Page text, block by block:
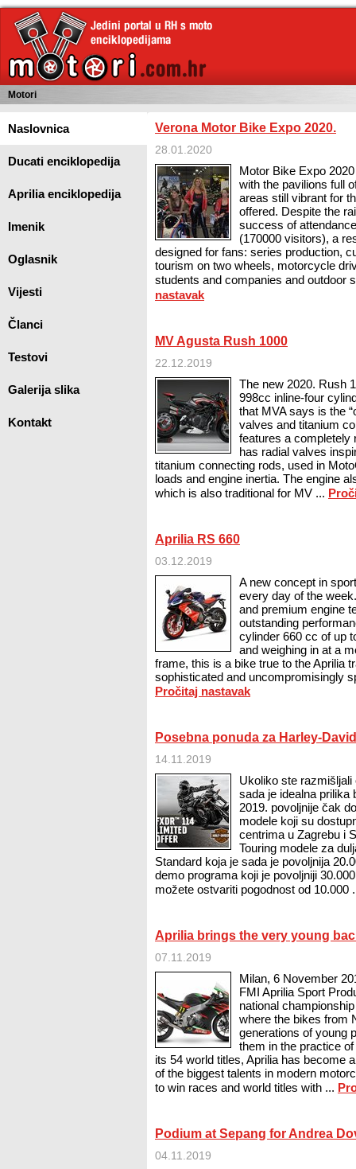
Motori
Naslovnica
Ducati enciklopedija
Aprilia enciklopedija
Imenik
Oglasnik
Vijesti
Članci
Testovi
Galerija slika
Kontakt
Verona Motor Bike Expo 2020.
28.01.2020
Motor Bike Expo
with the pavilions full
areas still vibrant for
offered. Despite the
success of
(170000 visitors), a
designed for fans: series production,
tourism on two wheels, motorcycle
students and companies and outdoor
nastavak
MV Agusta Rush 1000
22.12.2019
The new 2020. Rush
998cc inline-four
that MVA says is the
valves and titanium
features a completely
has radial valves
titanium connecting rods, used in
loads and engine inertia. The engine
which is also traditional for MV ...
Aprilia RS 660
03.12.2019
A new concept in
every day of the
and premium engine
outstanding
cylinder 660 cc of up
and weighing in at a
frame, this is a bike true to the Aprilia
sophisticated and uncompromisingly
Pročitaj nastavak
Posebna ponuda za Harley-
14.11.2019
Ukoliko ste
sada je idealna prilika
2019. povoljnije čak
modele koji su
centrima u Zagrebu i
Touring modele za
Standard koja je sada je povoljnija
demo programa koji je povoljniji
možete ostvariti pogodnost od 10.000
Aprilia brings the very young
07.11.2019
Milan, 6 November
FMI Aprilia Sport
national
where the bikes from
generations of young
them in the practice
its 54 world titles, Aprilia has become
of the biggest talents in modern
to win races and world titles with ...
Podium at Sepang for Andrea
04.11.2019